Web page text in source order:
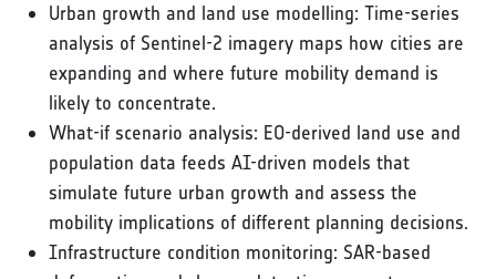
Urban growth and land use modelling: Time-series
analysis of Sentinel-2 imagery maps how cities are
expanding and where future mobility demand is
likely to concentrate.
What-if scenario analysis: EO-derived land use and
population data feeds AI-driven models that
simulate future urban growth and assess the
mobility implications of different planning decisions.
Infrastructure condition monitoring: SAR-based